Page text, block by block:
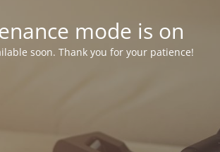
mode is on
soon. Thank you for your patience!